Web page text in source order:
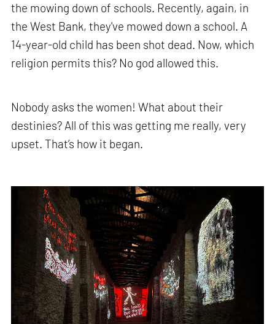
the mowing down of schools. Recently, again, in
the West Bank, they've mowed down a school. A
14-year-old child has been shot dead. Now, which
religion permits this? No god allowed this.
Nobody asks the women! What about their
destinies? All of this was getting me really, very
upset. That’s how it began.